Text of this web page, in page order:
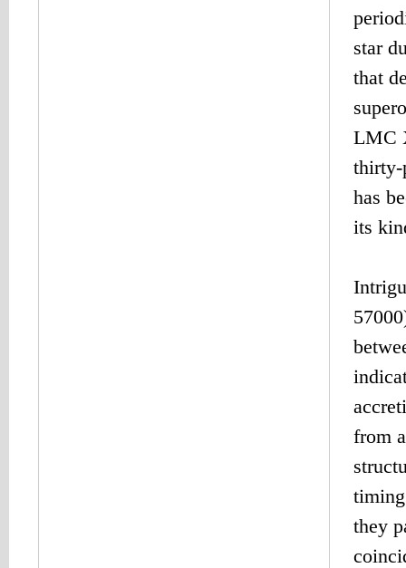
star
that
LMC
thirty-
has
its
from
they